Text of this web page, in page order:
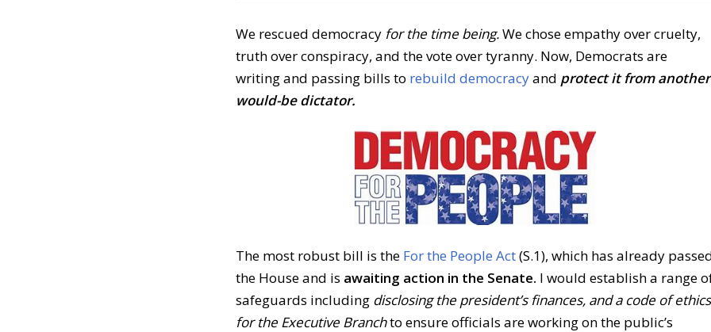
We rescued democracy for the time being.We chose empathy over cruelty,
truth over conspiracy, and the vote over tyranny. Now, Democrats are
writing and passing bills to rebuild democracyand protect it from another
would-be dictator.
The most robust bill is the For the People Act(S.1), which has already
the House and is awaiting action in the Senate. I would establish a range
safeguards including disclosing the president’s finances, and a code of ethics
for the Executive Branchto ensure officials are working on the public’s